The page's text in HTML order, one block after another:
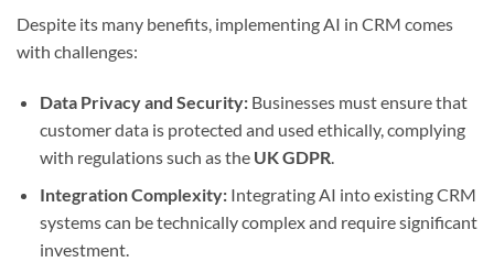
Despite its many benefits, implementing AI in CRM comes
with challenges:
Data Privacy and Security:Businesses must ensure that
customer data is protected and used ethically, complying
with regulations such as the UK GDPR
Integration Complexity:Integrating AI into existing CRM
systems can be technically complex and require significant
investment.